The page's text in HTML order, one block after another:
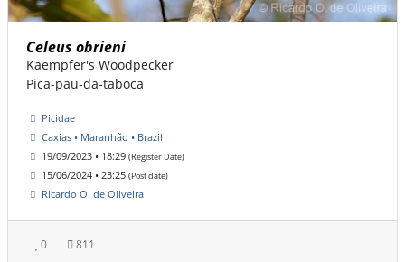
Celeus obrieni
Kaempfer's Woodpecker
Pica-pau-da-taboca
Picidae
Caxias • Maranhão • Brazil
19/09/2023 • 18:29 (Register Date)
15/06/2024 • 23:25 (Post date)
Ricardo O. de Oliveira
0 811